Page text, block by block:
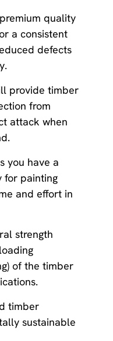
quality
a consistent
defects
provide timber
from
attack when
you have a
for painting
and effort in
strength
of the timber
timber
sustainable